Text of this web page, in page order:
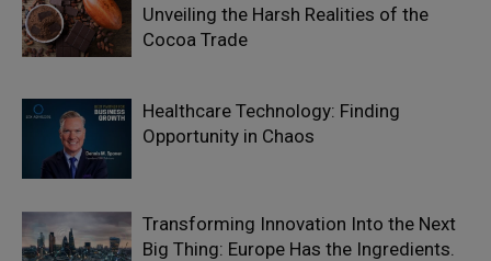
Unveiling the Harsh Realities of the
Cocoa Trade
Healthcare Technology: Finding
Opportunity in Chaos
Transforming Innovation Into the Next
Big Thing: Europe Has the Ingredients.